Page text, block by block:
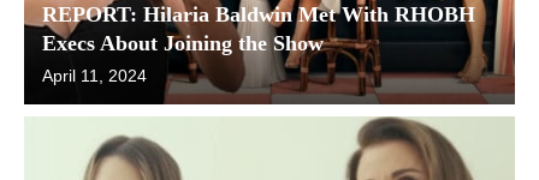
REPORT: Hilaria Baldwin Met With RHOBH
Execs About Joining the Show
April 11, 2024